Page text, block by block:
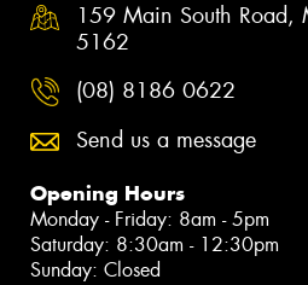
159 Main South Road,
5162
(08) 8186 0622
Send us a message
Opening Hours
Monday - Friday: 8am - 5pm
Saturday: 8:30am - 12:30pm
Sunday: Closed